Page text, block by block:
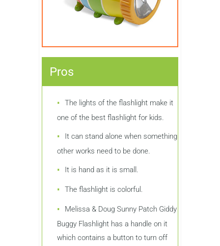
Pros
The lights of the flashlight make it
one of the best flashlight for kids.
It can stand alone when something
other works need to be done.
It is hand as it is small.
The flashlight is colorful.
Melissa & Doug Sunny Patch Giddy
Buggy Flashlight has a handle on it
which contains a button to turn off